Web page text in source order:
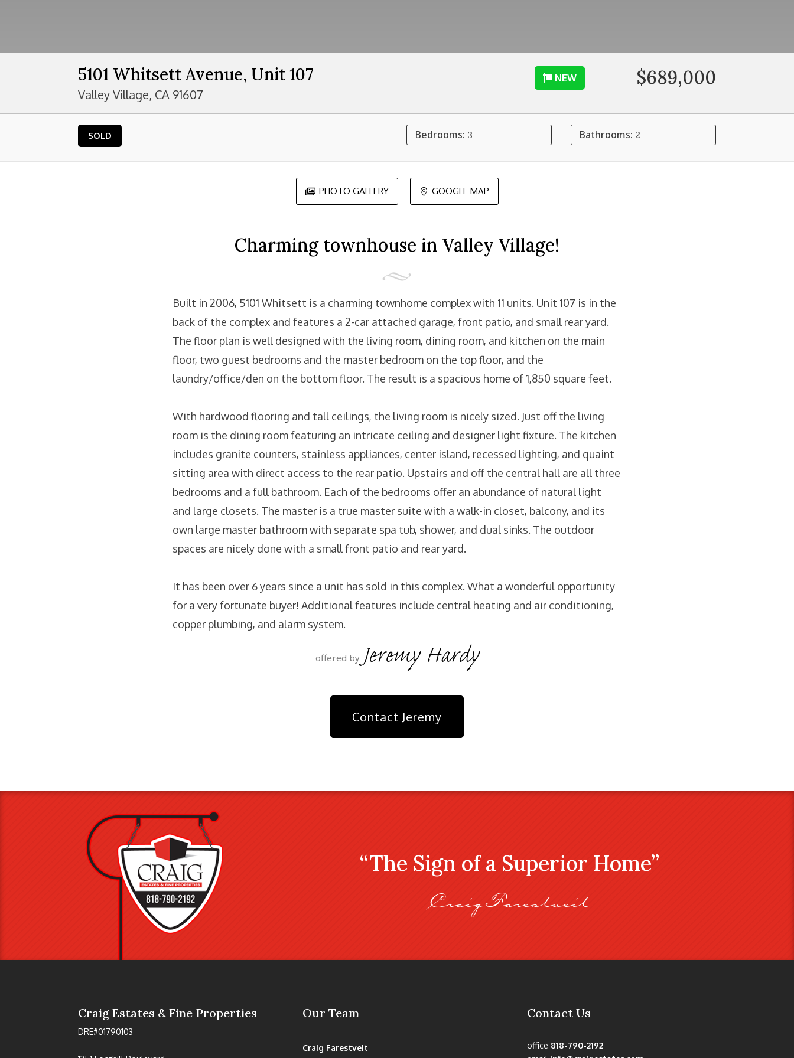
5101 Whitsett Avenue, Unit 107
Valley Village, CA 91607
NEW $689,000
SOLD Bedrooms: 3 Bathrooms: 2
 PHOTO GALLERY  GOOGLE MAP
Charming townhouse in Valley Village!
Built in 2006, 5101 Whitsett is a charming townhome complex with 11 units. Unit 107 is in the
back of the complex and features a 2-car attached garage, front patio, and small rear yard.
The floor plan is well designed with the living room, dining room, and kitchen on the main
floor, two guest bedrooms and the master bedroom on the top floor, and the
laundry/office/den on the bottom floor. The result is a spacious home of 1,850 square feet.
With hardwood flooring and tall ceilings, the living room is nicely sized. Just off the living
room is the dining room featuring an intricate ceiling and designer light fixture. The kitchen
includes granite counters, stainless appliances, center island, recessed lighting, and quaint
sitting area with direct access to the rear patio. Upstairs and off the central hall are all three
bedrooms and a full bathroom. Each of the bedrooms offer an abundance of natural light
and large closets. The master is a true master suite with a walk-in closet, balcony, and its
own large master bathroom with separate spa tub, shower, and dual sinks. The outdoor
spaces are nicely done with a small front patio and rear yard.
It has been over 6 years since a unit has sold in this complex. What a wonderful opportunity
for a very fortunate buyer! Additional features include central heating and air conditioning,
copper plumbing, and alarm system.
offered by Jeremy Hardy
Contact Jeremy
“The Sign of a Superior Home”
Craig Farestveit
Craig Estates & Fine Properties
DRE#01790103
Our Team
Craig Farestveit
Contact Us
office 818-790-2192